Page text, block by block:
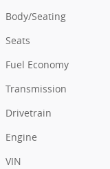
Body/Seating
Seats
Fuel Economy
Transmission
Drivetrain
Engine
VIN